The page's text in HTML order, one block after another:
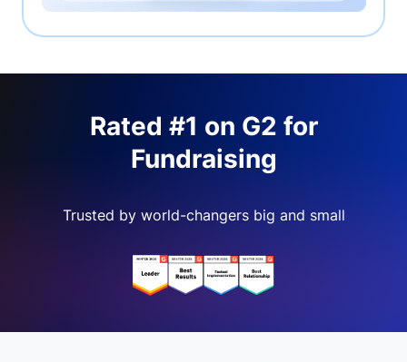
Rated #1 on G2 for
Fundraising
Trusted by world-changers big and small